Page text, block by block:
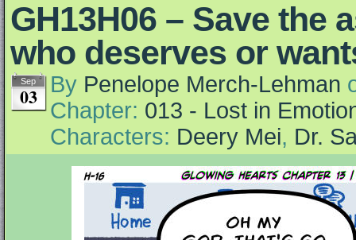
GH13H06 – Save the
who deserves or
Sep
03 By Penelope Merch-Lehman
Chapter: 013 - Lost in
Characters: Deery Mei, Dr.